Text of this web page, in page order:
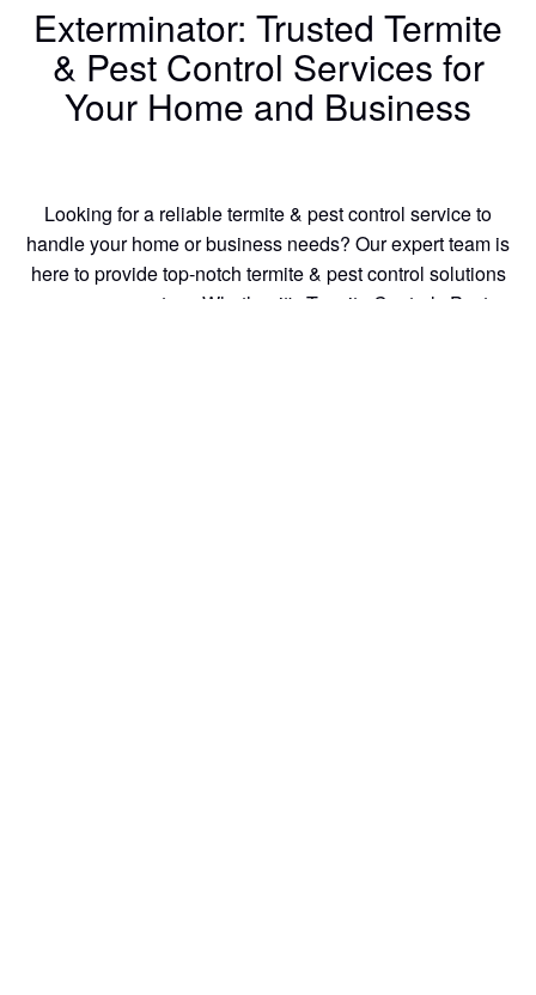
Exterminator: Trusted Termite
& Pest Control Services for
Your Home and Business
Looking for a reliable termite & pest control service to
handle your home or business needs? Our expert team is
here to provide top-notch termite & pest control solutions
you can count on. Whether it's Termite Control , Pest